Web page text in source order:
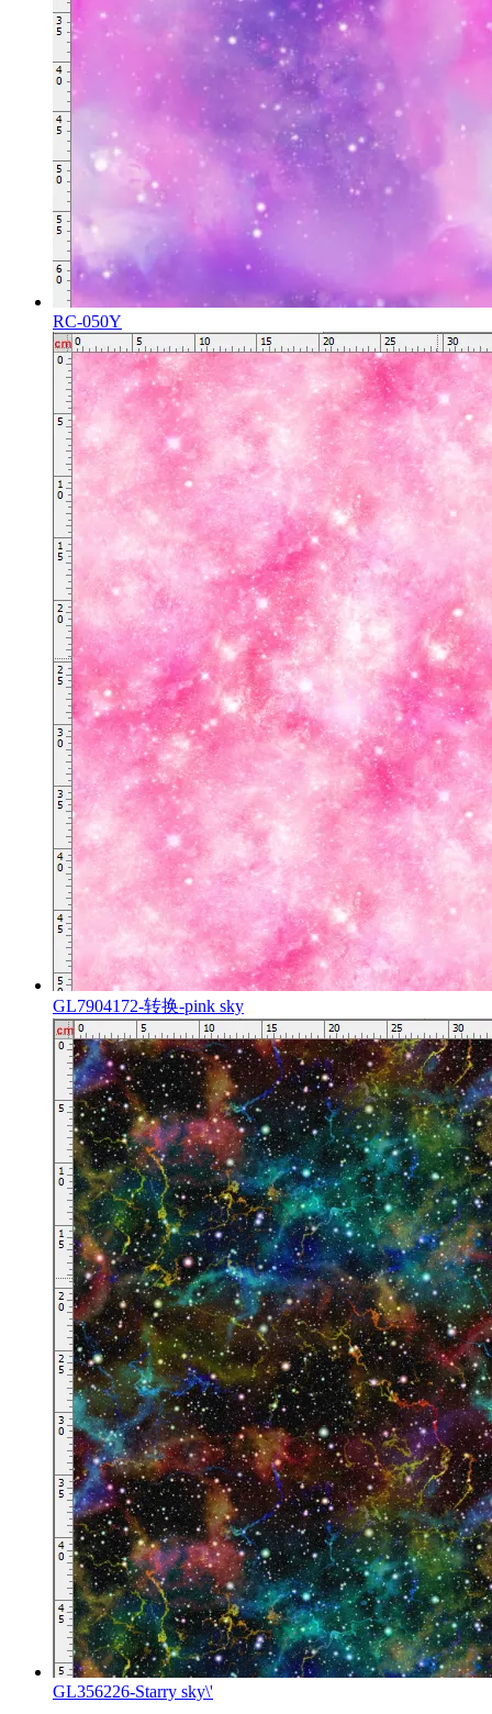
RC-050Y
GL7904172-转换-pink sky
GL356226-Starry sky\'